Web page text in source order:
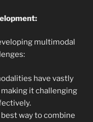
multimodal
have vastly
it challenging
way to combine